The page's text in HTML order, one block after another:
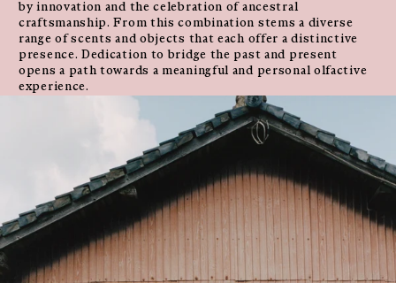
by innovation and the celebration of ancestral
craftsmanship. From this combination stems a diverse
range of scents and objects that each offer a distinctive
presence. Dedication to bridge the past and present
opens a path towards a meaningful and personal olfactive
experience.